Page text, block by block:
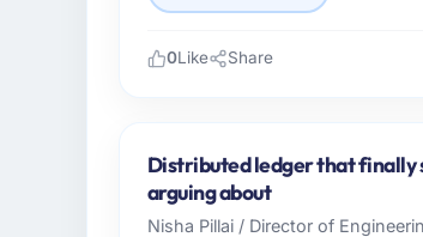
UK. In my role as Chief
infrastructure, product, and
every technology decision
0Like Share
Distributed ledger that finally
arguing about
Nisha Pillai / Director of